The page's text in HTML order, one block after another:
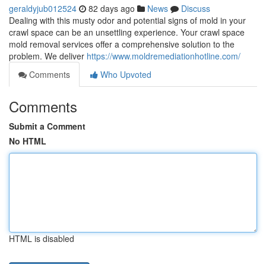
geraldyjub012524 82 days ago News
Discuss
Dealing with this musty odor and potential signs of mold in your
crawl space can be an unsettling experience. Your crawl space
mold removal services offer a comprehensive solution to the
problem. We deliver https://www.moldremediationhotline.com/
Comments
Who Upvoted
Comments
Submit a Comment
No HTML
HTML is disabled